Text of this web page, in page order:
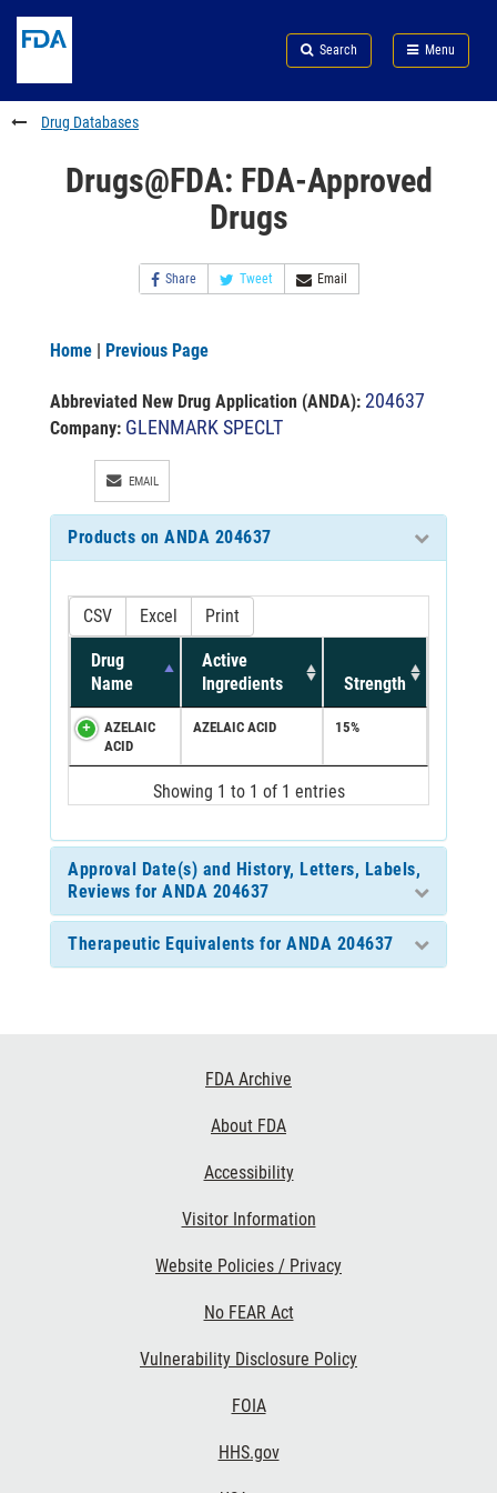
to
content
Skip
FDA
Search
to
footer
links
Search Menu
FDA
Drug Databases
Drugs@FDA: FDA-Approved
Drugs
Share Tweet Email
Home | Previous Page
Abbreviated New Drug Application (ANDA): 204637
Company: GLENMARK SPECLT
EMAIL
Products on ANDA 204637
CSV Excel Print
Drug
Name
Active
Ingredients
Strength
AZELAIC
ACID
AZELAIC ACID 15%
Showing 1 to 1 of 1 entries
Approval Date(s) and History, Letters, Labels,
Reviews for ANDA 204637
Therapeutic Equivalents for ANDA 204637
FDA Archive
About FDA
Accessibility
Visitor Information
Website Policies / Privacy
No FEAR Act
Vulnerability Disclosure Policy
FOIA
HHS.gov